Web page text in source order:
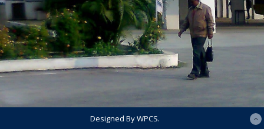
Designed By WPCS.